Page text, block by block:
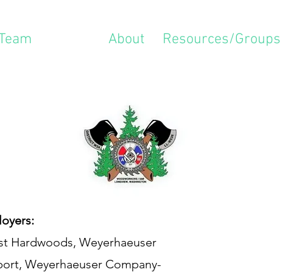
About Resources/Groups
Hardwoods, Weyerhaeuser
Weyerhaeuser Company-